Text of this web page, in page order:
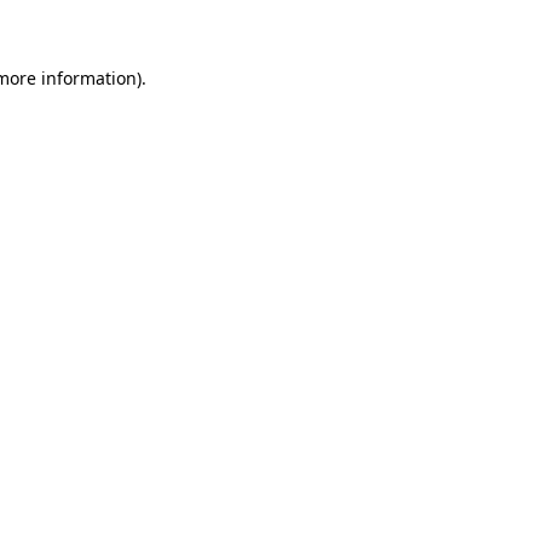
information).